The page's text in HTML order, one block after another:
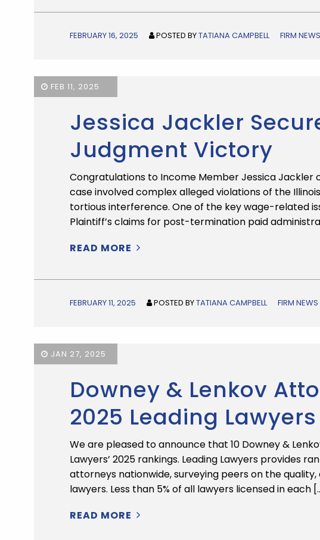
FEBRUARY 16, 2025 POSTED BYTATIANA CAMPBELL FIRM NEWS
FEB 11, 2025
Jessica Jackler
Judgment Victory
Congratulations to Income Member Jessica Jackler
case involved complex alleged violations of the
tortious interference. One of the key wage-related
Plaintiff’s claims for post-termination paid
READ MORE
FEBRUARY 11, 2025 POSTED BYTATIANA CAMPBELL FIRM NEWS
JAN 27, 2025
Downey & Lenkov
2025 Leading Lawyers
We are pleased to announce that 10 Downey &
Lawyers’ 2025 rankings. Leading Lawyers provides
attorneys nationwide, surveying peers on the
lawyers. Less than 5% of all lawyers licensed in each
READ MORE